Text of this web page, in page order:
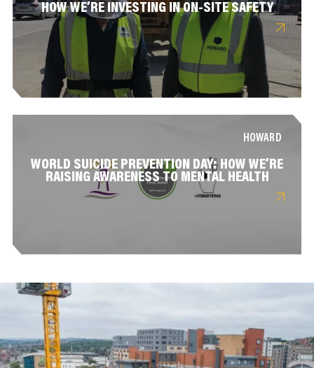
HOW WE’RE INVESTING IN ON-SITE SAFETY
HOWARD
WORLD SUICIDE PREVENTION DAY: HOW WE’RE
RAISING AWARENESS TO MENTAL HEALTH